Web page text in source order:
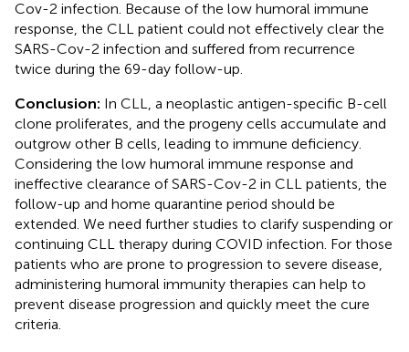
Cov-2 infection. Because of the low humoral immune
response, the CLL patient could not effectively clear the
SARS-Cov-2 infection and suffered from recurrence
twice during the 69-day follow-up.
Conclusion: In CLL, a neoplastic antigen-specific B-cell
clone proliferates, and the progeny cells accumulate and
outgrow other B cells, leading to immune deficiency.
Considering the low humoral immune response and
ineffective clearance of SARS-Cov-2 in CLL patients, the
follow-up and home quarantine period should be
extended. We need further studies to clarify suspending or
continuing CLL therapy during COVID infection. For those
patients who are prone to progression to severe disease,
administering humoral immunity therapies can help to
prevent disease progression and quickly meet the cure
criteria.